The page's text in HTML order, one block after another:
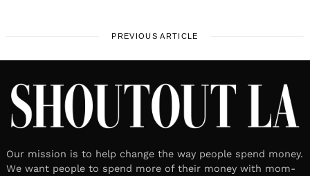
PREVIOUS ARTICLE
Our mission is to help change the way people spend money.
We want people to spend more of their money with mom-